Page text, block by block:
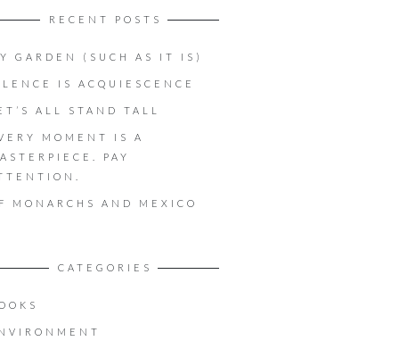
RECENT POSTS
GARDEN (SUCH AS IT IS)
IS ACQUIESCENCE
ALL STAND TALL
MOMENT IS A
PAY
MONARCHS AND MEXICO
CATEGORIES